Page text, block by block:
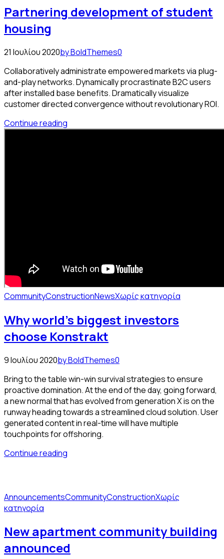
Partnering development of student
housing
21 Ιουλίου 2020by BoldThemes0
Collaboratively administrate empowered markets via plug-
and-play networks. Dynamically procrastinate B2C users
after installed base benefits. Dramatically visualize
customer directed convergence without revolutionary ROI.
Continue reading
CommunityConstructionNewsΧωρίς κατηγορία
Why world’s biggest investors
choose Konstrakt
9 Ιουλίου 2020by BoldThemes0
Bring to the table win-win survival strategies to ensure
proactive domination. At the end of the day, going forward,
a new normal that has evolved from generation X is on the
runway heading towards a streamlined cloud solution. User
generated content in real-time will have multiple
touchpoints for offshoring.
Continue reading
AnnouncementsCommunityConstructionΧωρίς
κατηγορία
New apartment community building
announced